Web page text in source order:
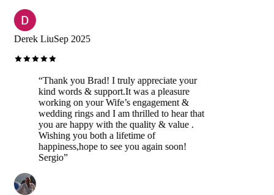
Derek LiuSep 2025
“Thank you Brad! I truly appreciate your
kind words & support.It was a pleasure
working on your Wife’s engagement &
wedding rings and I am thrilled to hear that
you are happy with the quality & value .
Wishing you both a lifetime of
happiness,hope to see you again soon!
Sergio”